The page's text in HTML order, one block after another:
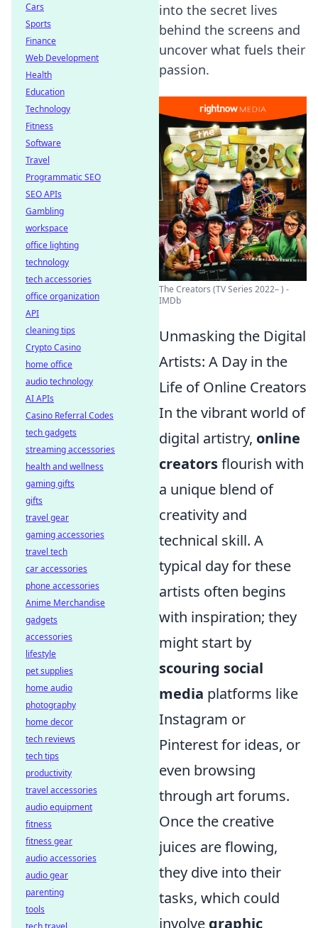
into the secret lives
behind the screens and
uncover what fuels their
passion.
The Creators (TV Series 2022– ) -
IMDb
Unmasking the Digital
Artists: A Day in the
Life of Online Creators
In the vibrant world of
digital artistry, online
creatorsflourish with
a unique blend of
creativity and
technical skill. A
typical day for these
artists often begins
with inspiration; they
might start by
scouring social
media platforms like
Instagram or
Pinterest for ideas, or
even browsing
through art forums.
Once the creative
juices are flowing,
they dive into their
tasks, which could
involve graphic
Cars
Sports
Finance
Web Development
Health
Education
Technology
Fitness
Software
Travel
Programmatic SEO
SEO APIs
Gambling
workspace
office lighting
technology
tech accessories
office organization
API
cleaning tips
Crypto Casino
home office
audio technology
AI APIs
Casino Referral Codes
tech gadgets
streaming accessories
health and wellness
gaming gifts
gifts
travel gear
gaming accessories
travel tech
car accessories
phone accessories
Anime Merchandise
gadgets
accessories
lifestyle
pet supplies
home audio
photography
home decor
tech reviews
tech tips
productivity
travel accessories
audio equipment
fitness
fitness gear
audio accessories
audio gear
parenting
tools